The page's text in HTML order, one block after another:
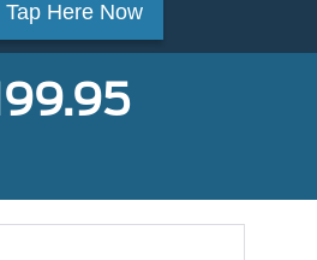
Tap Here Now